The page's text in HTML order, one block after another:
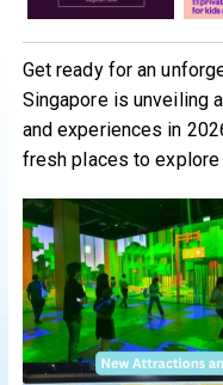
Get ready for an
Singapore is unveiling
and experiences in
fresh places to